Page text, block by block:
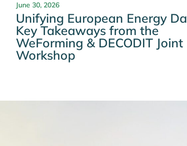
June 30, 2026
Unifying European Energy
Key Takeaways from the
WeForming & DECODIT Joint
Workshop